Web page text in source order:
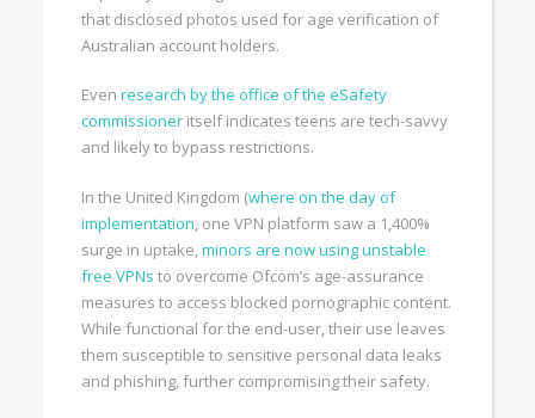
that disclosed photos used for age verification of
Australian account holders.
Evenresearch by the office of the eSafety
commissioner itself indicates teens are tech-savvy
and likely to bypass restrictions.
In the United Kingdom (where on the day of
implementation, one VPN platform saw a 1,400%
surge in uptake,minors are now using unstable
free VPNs to overcome Ofcom’s age-assurance
measures to access blocked pornographic content.
While functional for the end-user, their use leaves
them susceptible to sensitive personal data leaks
and phishing, further compromising their safety.